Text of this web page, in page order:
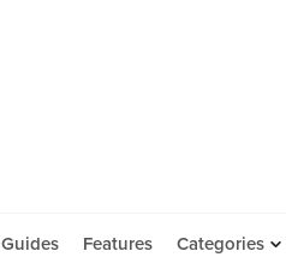
Guides Features Categories